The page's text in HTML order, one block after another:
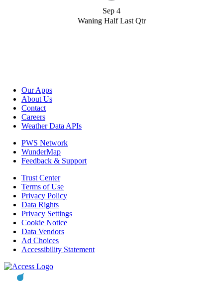
Sep 4
Waning Half Last Qtr
Our Apps
About Us
Contact
Careers
Weather Data APIs
PWS Network
WunderMap
Feedback & Support
Trust Center
Terms of Use
Privacy Policy
Data Rights
Privacy Settings
Cookie Notice
Data Vendors
Ad Choices
Accessibility Statement